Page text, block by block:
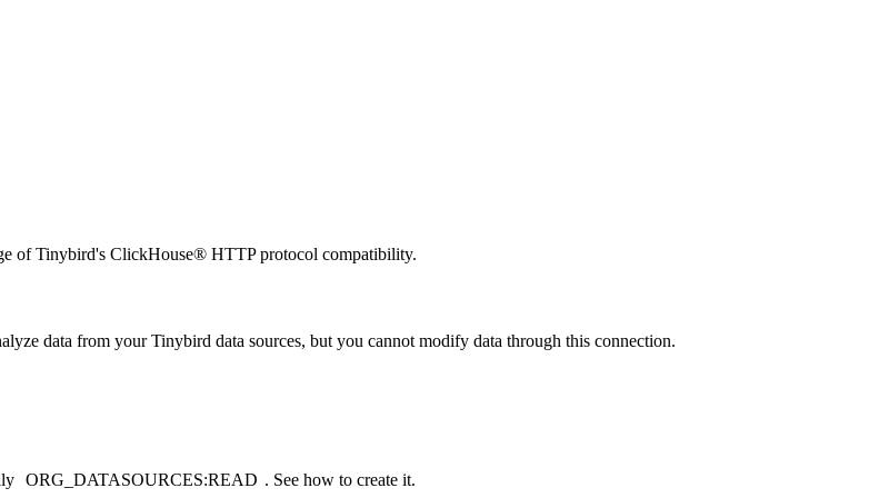
of Tinybird's ClickHouse® HTTP protocol compatibility.
data from your Tinybird data sources, but you cannot modify data through this connection.
ORG_DATASOURCES:READ . See how to create it.